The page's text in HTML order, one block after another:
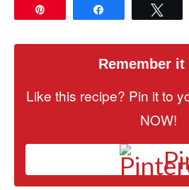
Remember it
Like this recipe? Pin it to
NOW!